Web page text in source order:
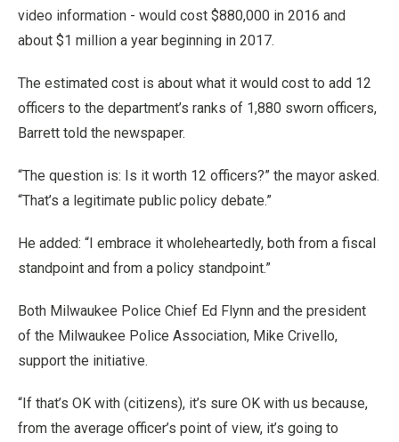
video information - would cost $880,000 in 2016 and
about $1 million a year beginning in 2017.
The estimated cost is about what it would cost to add 12
officers to the department’s ranks of 1,880 sworn officers,
Barrett told the newspaper.
“The question is: Is it worth 12 officers?” the mayor asked.
“That’s a legitimate public policy debate.”
He added: “I embrace it wholeheartedly, both from a fiscal
standpoint and from a policy standpoint.”
Both Milwaukee Police Chief Ed Flynn and the president
of the Milwaukee Police Association, Mike Crivello,
support the initiative.
“If that’s OK with (citizens), it’s sure OK with us because,
from the average officer’s point of view, it’s going to